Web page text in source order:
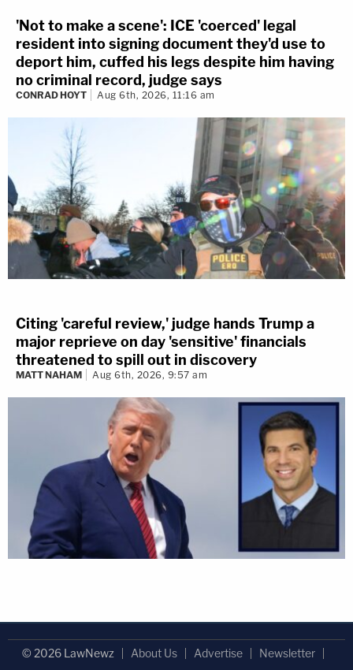
'Not to make a scene': ICE 'coerced' legal
resident into signing document they'd use to
deport him, cuffed his legs despite him having
no criminal record, judge says
CONRAD HOYT Aug 6th, 2026, 11:16 am
Citing 'careful review,' judge hands Trump a
major reprieve on day 'sensitive' financials
threatened to spill out in discovery
MATT NAHAM Aug 6th, 2026, 9:57 am
© 2026 LawNewz About Us Advertise
Newsletter